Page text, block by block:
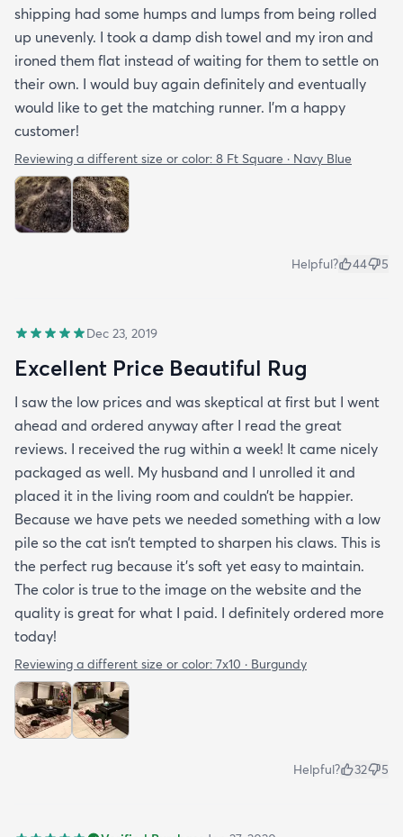
shipping had some humps and lumps from being rolled
up unevenly. I took a damp dish towel and my iron and
ironed them flat instead of waiting for them to settle on
their own. I would buy again definitely and eventually
would like to get the matching runner. I'm a happy
customer!
Reviewing a different size or color: 8 Ft Square · Navy Blue
Helpful? 44 5
Dec 23, 2019
Excellent Price Beautiful Rug
I saw the low prices and was skeptical at first but I went
ahead and ordered anyway after I read the great
reviews. I received the rug within a week! It came nicely
packaged as well. My husband and I unrolled it and
placed it in the living room and couldn’t be happier.
Because we have pets we needed something with a low
pile so the cat isn’t tempted to sharpen his claws. This is
the perfect rug because it’s soft yet easy to maintain.
The color is true to the image on the website and the
quality is great for what I paid. I definitely ordered more
today!
Reviewing a different size or color: 7x10 · Burgundy
Helpful? 32 5